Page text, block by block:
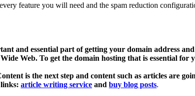
feature you will need and the spam reduction
and essential part of getting your domain address
Web. To get the domain hosting that is essential for
is the next step and content such as articles are
article writing service and buy blog posts.